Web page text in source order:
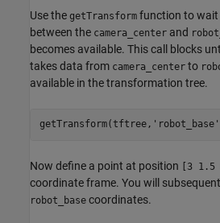
Use the getTransform function to
between the camera_center and
becomes available. This call blocks
takes data from camera_center to
available in the transformation tree.
getTransform(tftree, 'robot_base'
Now define a point at position [3 1.5
coordinate frame. You will
robot_base coordinates.